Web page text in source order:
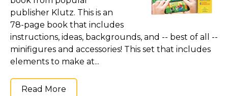
publisher Klutz. This is an
78-page book that includes
instructions, ideas, backgrounds, and -- best of all --
minifigures and accessories! This set that includes
elements to make at...
Read More